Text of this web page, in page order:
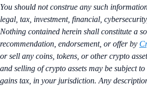
You should not construe any such
legal, tax, investment, financial,
Nothing contained herein shall constitute a
recommendation, endorsement, or offer by
or sell any coins, tokens, or other crypto
and selling of crypto assets may be subject
gains tax, in your jurisdiction. Any